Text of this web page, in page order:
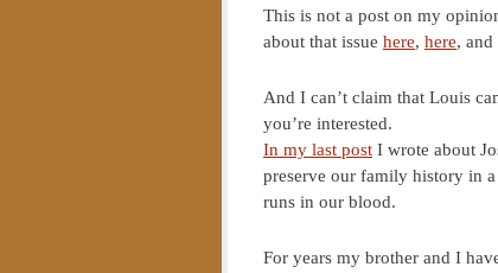
This is not a post on my
about that issue here, here, and
And I can’t claim that Louis
you’re interested.
In my last post I wrote about
preserve our family history in a
runs in our blood.
For years my brother and I